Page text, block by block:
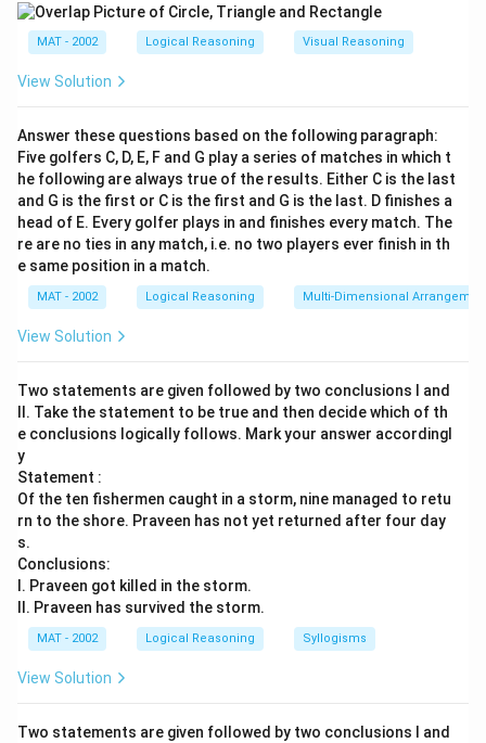
MAT - 2002 Logical Reasoning Visual Reasoning
View Solution
Answer these questions based on the following paragraph:
Five golfers C, D, E, F and G play a series of matches in which t
he following are always true of the results. Either C is the last
and G is the first or C is the first and G is the last. D finishes a
head of E. Every golfer plays in and finishes every match. The
re are no ties in any match, i.e. no two players ever finish in th
e same position in a match.
MAT - 2002 Logical Reasoning Multi-Dimensional
View Solution
Two statements are given followed by two conclusions I and
II. Take the statement to be true and then decide which of th
e conclusions logically follows. Mark your answer accordingl
y
Statement :
Of the ten fishermen caught in a storm, nine managed to retu
rn to the shore. Praveen has not yet returned after four day
s.
Conclusions:
I. Praveen got killed in the storm.
II. Praveen has survived the storm.
MAT - 2002 Logical Reasoning Syllogisms
View Solution
Two statements are given followed by two conclusions I and